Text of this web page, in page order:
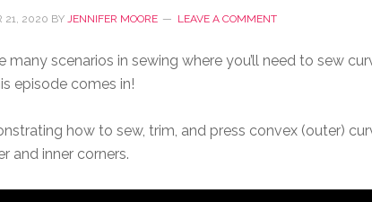
21, 2020 BY JENNIFER MOORE LEAVE A COMMENT
many scenarios in sewing where you’ll need to sew
episode comes in!
how to sew, trim, and press convex (outer)
and inner corners.